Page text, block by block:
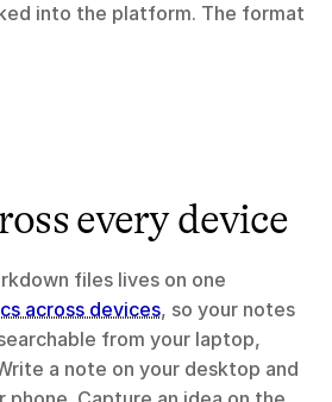
into the platform. The format
every device
files lives on one
across devices, so your notes
from your laptop,
a note on your desktop and